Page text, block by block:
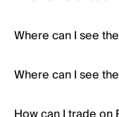
Where can I see
Where can I see